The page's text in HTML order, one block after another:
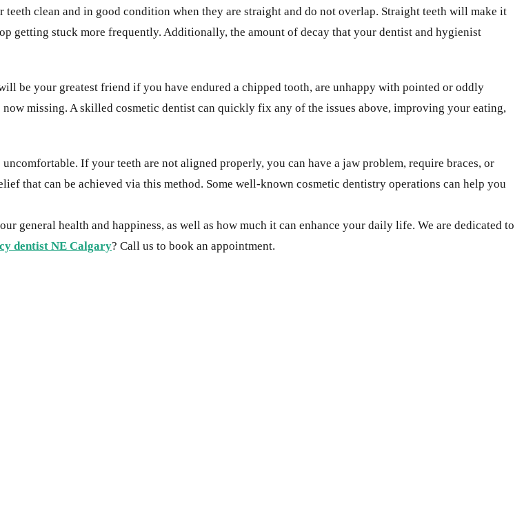
clean and in good condition when they are straight and do not overlap. Straight teeth will make it
getting stuck more frequently. Additionally, the amount of decay that your dentist and hygienist
be your greatest friend if you have endured a chipped tooth, are unhappy with pointed or oddly
missing. A skilled cosmetic dentist can quickly fix any of the issues above, improving your eating,
If your teeth are not aligned properly, you can have a jaw problem, require braces, or
that can be achieved via this method. Some well-known cosmetic dentistry operations can help you
general health and happiness, as well as how much it can enhance your daily life. We are dedicated to
dentist NE Calgary? Call us to book an appointment.